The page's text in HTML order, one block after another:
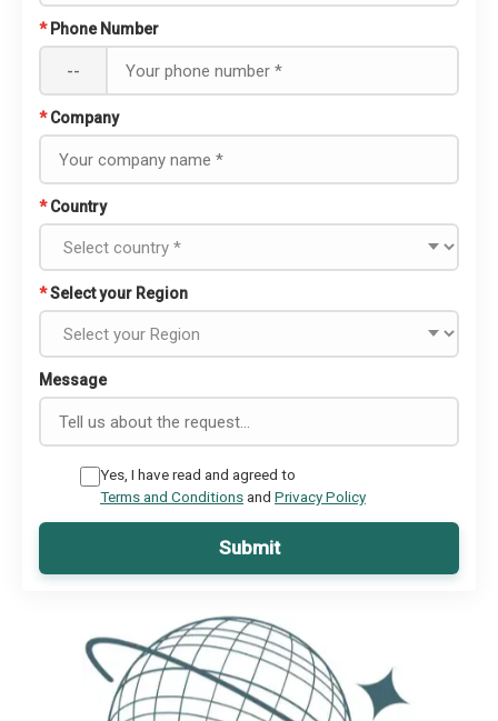
* Phone Number
--
* Company
* Country
*Select your Region
Message
Yes, I have read and agreed to
Terms and Conditionsand Privacy Policy
Submit